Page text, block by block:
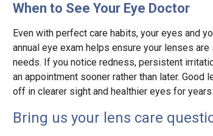
When to See Your Eye Doctor
Even with perfect care habits, your eyes and
annual eye exam helps ensure your lenses
needs. If you notice redness, persistent
an appointment sooner rather than later.
off in clearer sight and healthier eyes for
Bring us your lens care